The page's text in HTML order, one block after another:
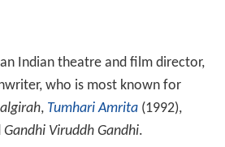
Indian theatre and film director,
who is most known for
, Tumhari Amrita(1992),
Gandhi Viruddh Gandhi.